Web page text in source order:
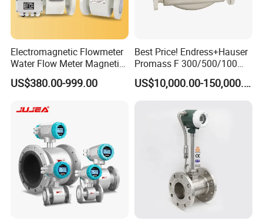
South Africa lpg 220v Filling Machine
Fuel Dispenser Spare Parts Flow
Meters China supply
Electromagnetic Flowmeter
Water Flow Meter Magnetic
Measurement Water Flow
Sensor Em Mag Meter for
Irrigation Brewery Wireless
4-20mA
US$380.00-999.00
Best Price! Endress+Hauser
Promass F 300/500/100
83/80f E+H Flow Meter
Endress Promag FlowmeterUS$10,000.00-150,000.00